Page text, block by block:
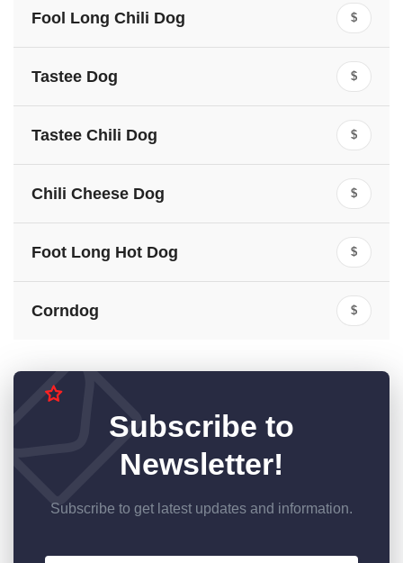
Fool Long Chili Dog $
Tastee Dog $
Tastee Chili Dog $
Chili Cheese Dog $
Foot Long Hot Dog $
Corndog $
Subscribe to
Newsletter!
Subscribe to get latest updates and information.